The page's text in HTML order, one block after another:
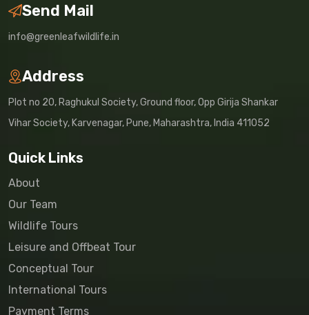
Send Mail
info@greenleafwildlife.in
Address
Plot no 20, Raghukul Society, Ground floor, Opp Girija Shankar
Vihar Society, Karvenagar, Pune, Maharashtra, India 411052
Quick Links
About
Our Team
Wildlife Tours
Leisure and Offbeat Tour
Conceptual Tour
International Tours
Payment Terms